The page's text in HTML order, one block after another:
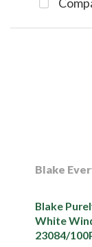
Blake
Blake
White
23084/